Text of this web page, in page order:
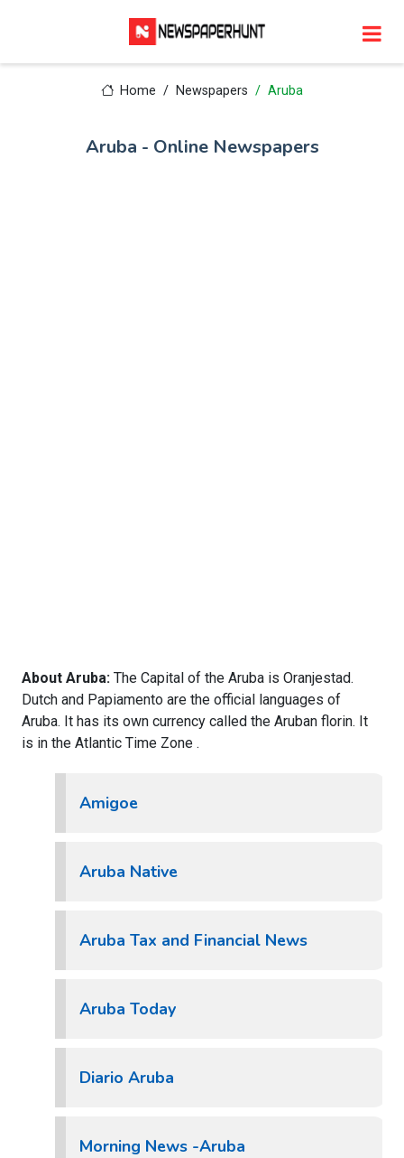
Home Newspapers Aruba
Aruba - Online Newspapers
About Aruba: The Capital of the Aruba is Oranjestad.
Dutch and Papiamento are the official languages of
Aruba. It has its own currency called the Aruban florin. It
is in the Atlantic Time Zone .
Amigoe
Aruba Native
Aruba Tax and Financial News
Aruba Today
Diario Aruba
Morning News -Aruba